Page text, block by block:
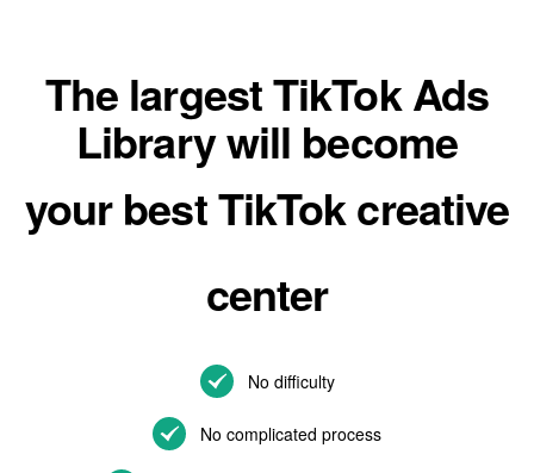
The largest TikTok Ads
Library will become
your best TikTok creative
center
No difficulty
No complicated process